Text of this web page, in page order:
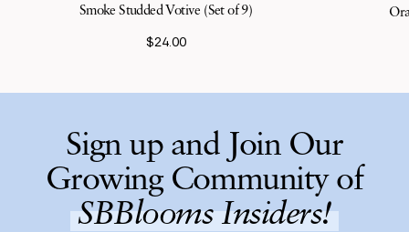
Smoke Studded Votive (Set of 9)
$24.00
Sign up and Join Our
Growing Community of
SBBlooms Insiders!